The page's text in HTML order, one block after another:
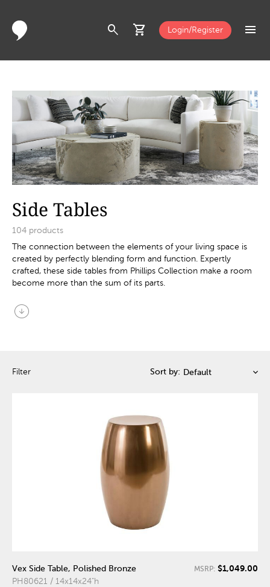
search shopping_cart Login/Register menu
Side Tables
104 products
The connection between the elements of your living space is
created by perfectly blending form and function. Expertly
crafted, these side tables from Phillips Collection make a room
become more than the sum of its parts.
arrow_circle_down
Filter Sort by:
Vex Side Table, Polished Bronze
PH80621 / 14x14x24"h
MSRP: $1,049.00